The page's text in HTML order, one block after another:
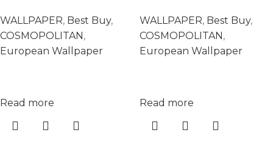
WALLPAPER, Best Buy,
COSMOPOLITAN,
European Wallpaper
WALLPAPER, Best Buy,
COSMOPOLITAN,
European Wallpaper
Read more Read more